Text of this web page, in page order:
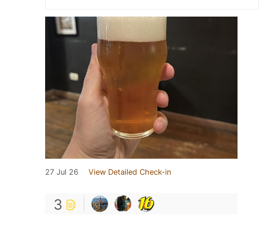
27 Jul 26 View Detailed Check-in
3